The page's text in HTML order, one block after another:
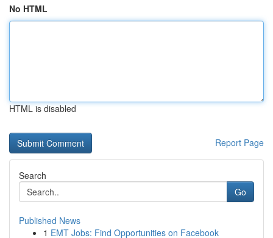
No HTML
HTML is disabled
Report Page
Search
Go
Published News
1 EMT Jobs: Find Opportunities on Facebook